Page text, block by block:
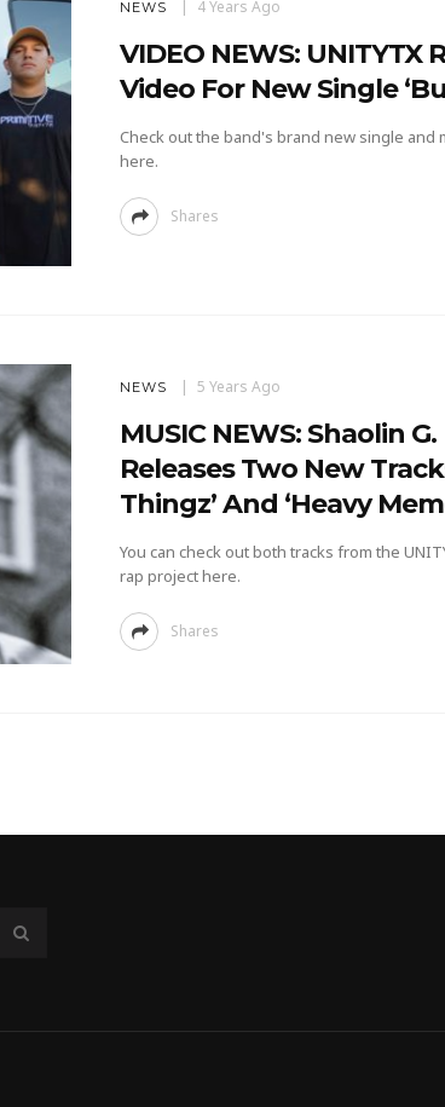
NEWS 4 Years Ago
VIDEO NEWS: UNITYTX
Video For New Single
Check out the band's brand new single and
here.
Shares
NEWS 5 Years Ago
MUSIC NEWS: Shaolin G.
Releases Two New
Thingz’ And ‘Heavy
You can check out both tracks from the
rap project here.
Shares